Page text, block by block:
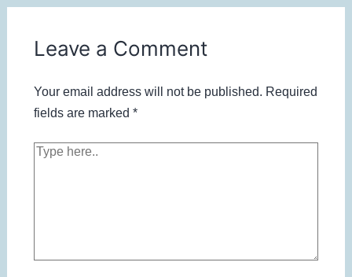
Leave a Comment
Your email address will not be published. Required
fields are marked *
Type